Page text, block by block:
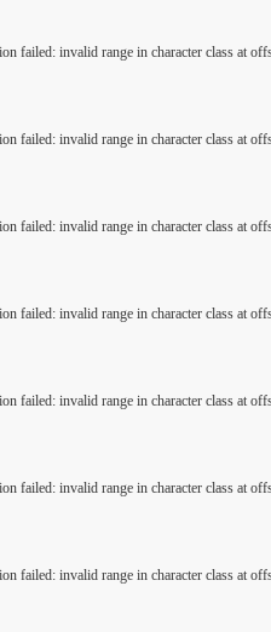
failed: invalid range in character class at
failed: invalid range in character class at
failed: invalid range in character class at
failed: invalid range in character class at
failed: invalid range in character class at
failed: invalid range in character class at
failed: invalid range in character class at